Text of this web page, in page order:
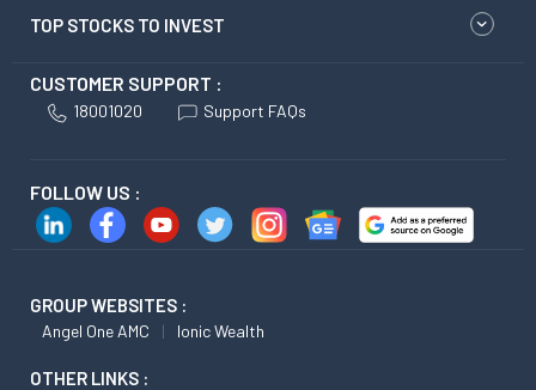
TOP STOCKS TO INVEST
CUSTOMER SUPPORT :
18001020 Support FAQs
FOLLOW US :
GROUP WEBSITES :
Angel One AMC Ionic Wealth
OTHER LINKS :